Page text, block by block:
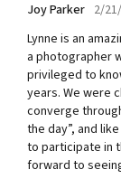
Joy Parker 2/
Lynne is an
a photographer
privileged to
years. We were
converge
the day”, and
to participate in
forward to